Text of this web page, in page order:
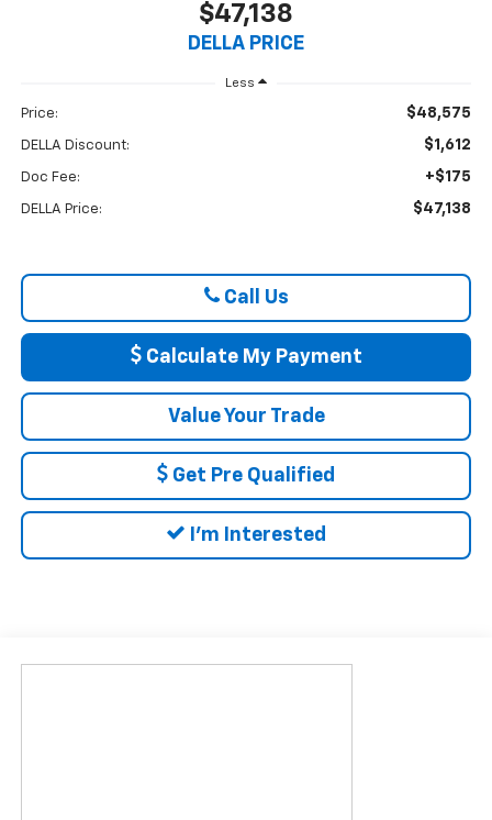
$47,138
DELLA PRICE
Less
Price: $48,575
DELLA Discount: $1,612
Doc Fee: +$175
DELLA Price: $47,138
Call Us
Calculate My Payment
Value Your Trade
Get Pre Qualified
I'm Interested